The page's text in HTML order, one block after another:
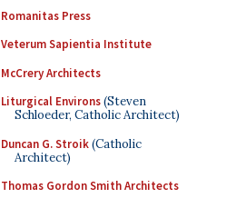
Romanitas Press
Veterum Sapientia Institute
McCrery Architects
Liturgical Environs(Steven
Schloeder, Catholic Architect)
Duncan G. Stroik(Catholic
Architect)
Thomas Gordon Smith Architects